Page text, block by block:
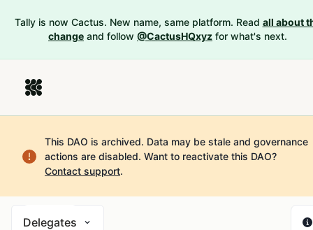
Tally is now Cactus. New name, same platform. Read all about
change and follow @CactusHQxyz for what's next.
This DAO is archived. Data may be stale and governance
actions are disabled. Want to reactivate this DAO?
Contact support.
Delegates